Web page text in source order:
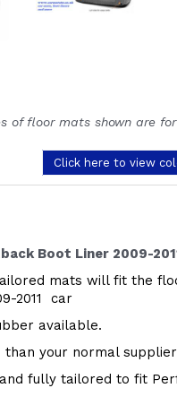
of floor mats shown are
Click here to view
Boot Liner 2009-
mats will fit the
2011 car
available.
than your normal
fully tailored to fit